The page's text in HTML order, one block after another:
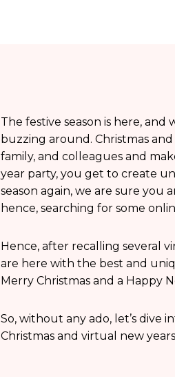
The festive season is here,
buzzing around. Christmas
family, and colleagues and
year party, you get to create
season again, we are sure you
hence, searching for some
Hence, after recalling several
are here with the best and
Merry Christmas and a Happy
So, without any ado, let’s dive
Christmas and virtual new